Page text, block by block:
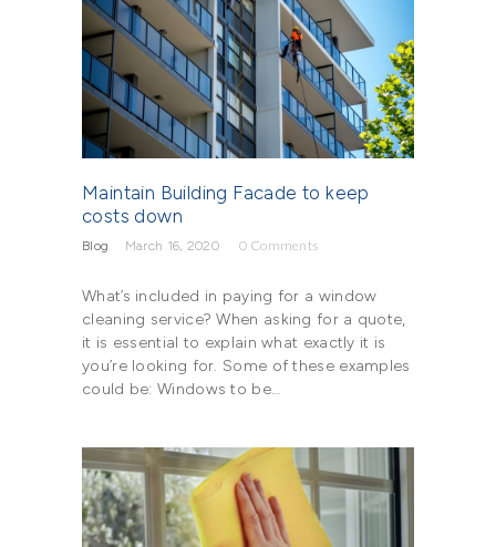
Maintain Building Facade to keep
costs down
Blog March 16, 2020 0 Comments
What’s included in paying for a window
cleaning service? When asking for a quote,
it is essential to explain what exactly it is
you’re looking for. Some of these examples
could be: Windows to be…